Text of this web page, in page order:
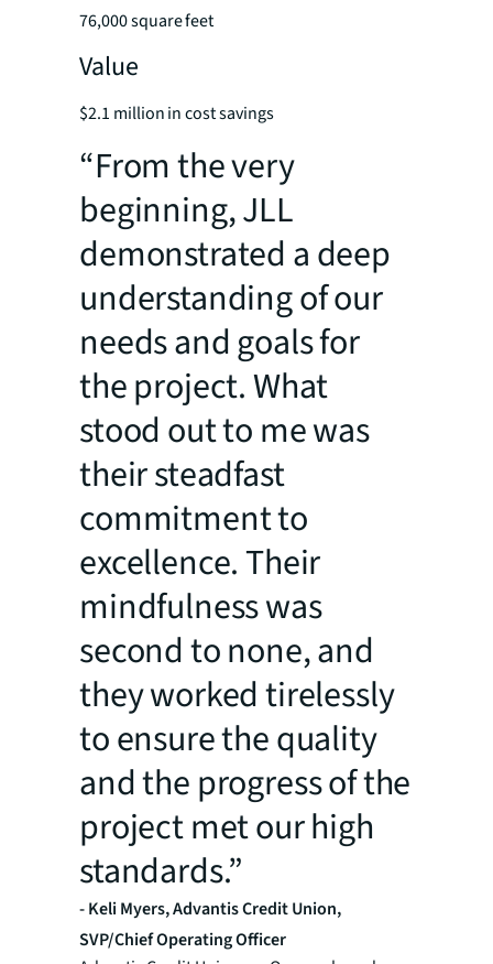
76,000 square feet
Value
$2.1 million in cost savings
“From the very
beginning, JLL
demonstrated a deep
understanding of our
needs and goals for
the project. What
stood out to me was
their steadfast
commitment to
excellence. Their
mindfulness was
second to none, and
they worked tirelessly
to ensure the quality
and the progress of the
project met our high
standards.”
- Keli Myers, Advantis Credit Union,
SVP/Chief Operating Officer